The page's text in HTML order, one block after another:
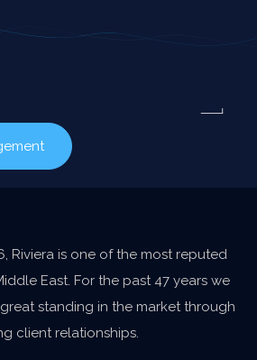
Riviera is one of the most reputed
East. For the past 47 years we
standing in the market through
client relationships.